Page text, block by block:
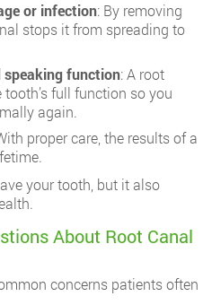
or infection: By removing
stops it from spreading to
speaking function: A root
full function so you
again.
proper care, the results of a
your tooth, but it also
About Root Canal
concerns patients often